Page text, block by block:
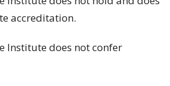
accreditation.
Institute does not confer